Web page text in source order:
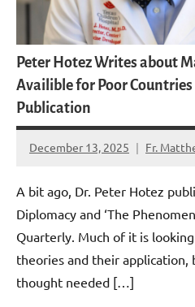
Peter Hotez Writes about
Availible for Poor
Publication
December 13, 2025 Fr.
No
A bit ago, Dr. Peter Hotez
Diplomacy and ‘The
Quarterly. Much of it is
theories and their application,
thought needed […]